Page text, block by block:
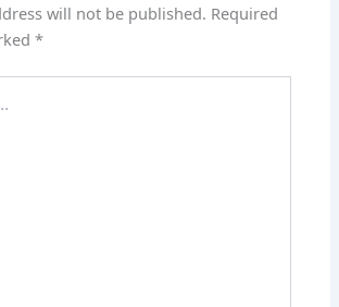
will not be published. Required
*